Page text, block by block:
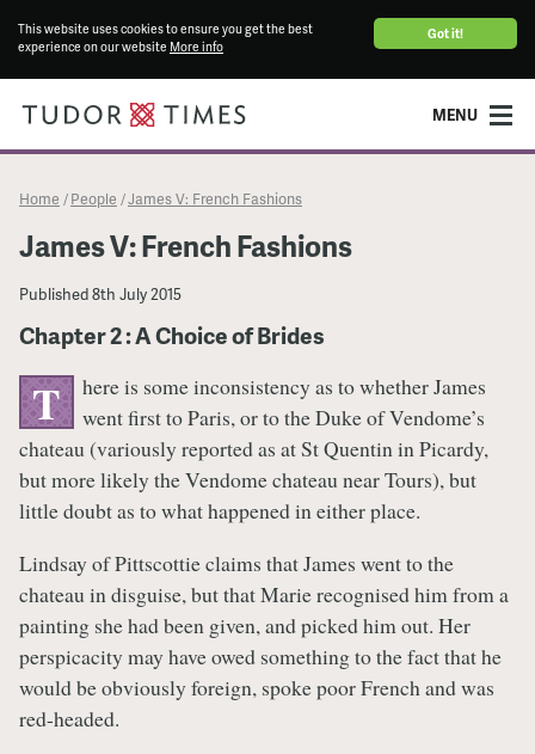
Got it!
This website uses cookies to ensure you get the best
experience on our website More info
MENU
Home / People /James V: French Fashions
James V: French Fashions
Published8th July 2015
Chapter 2 : A Choice of Brides
T
here is some inconsistency as to whether James
went first to Paris, or to the Duke of Vendome’s
chateau (variously reported as at St Quentin in Picardy,
but more likely the Vendome chateau near Tours), but
little doubt as to what happened in either place.
Lindsay of Pittscottie claims that James went to the
chateau in disguise, but that Marie recognised him from a
painting she had been given, and picked him out. Her
perspicacity may have owed something to the fact that he
would be obviously foreign, spoke poor French and was
red-headed.